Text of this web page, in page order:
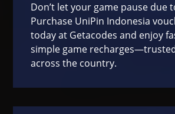
Don’t let your game pause due
Purchase UniPin Indonesia
today at Getacodes and enjoy
simple game
across the country.